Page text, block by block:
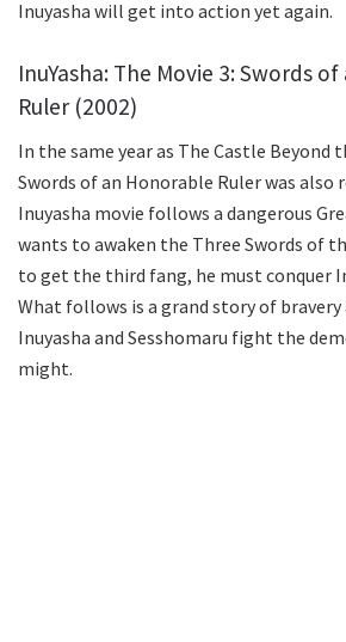
Inuyasha will get into action yet again.
InuYasha: The Movie 3: Swords
Ruler (2002)
In the same year as The Castle Beyond
Swords of an Honorable Ruler was also
Inuyasha movie follows a dangerous
wants to awaken the Three Swords of
to get the third fang, he must conquer
What follows is a grand story of
Inuyasha and Sesshomaru fight the
might.